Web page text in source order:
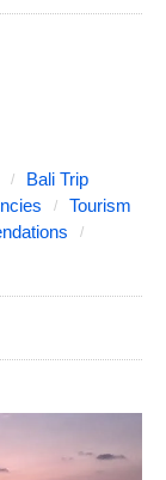
Bali Trip
Tourism